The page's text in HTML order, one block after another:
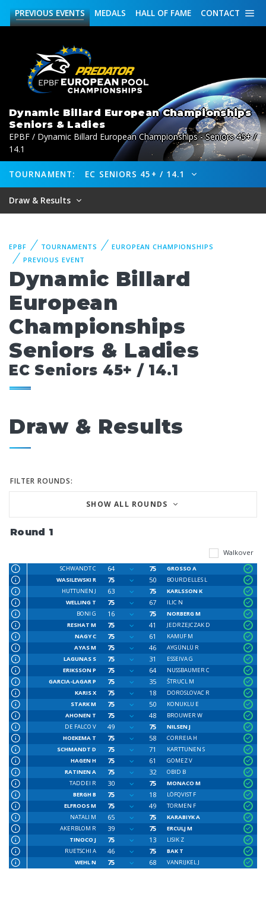
CONTACT
HALL OF FAME
MEDALS
PREVIOUSEVENTS
Dynamic Billard European Championships
Seniors & Ladies
EPBF / Dynamic Billard European Championships - Seniors 45+ /
14.1
TOURNAMENT: EC SENIORS 45+ / 14.1
Draw & Results
EPBF TOURNAMENTS
EUROPEAN CHAMPIONSHIPS
PREVIOUS EVENT
Dynamic Billard
European
Championships
Seniors & Ladies
EC Seniors 45+ / 14.1
Draw & Results
FILTER ROUNDS:
SHOW ALL ROUNDS
Round 1
Walkover
SCHWANDT C 64 75
GROSSO A
WASILEWSKI R
75 50
BOURDELLES L
HUTTUNEN J
63 75
KARLSSON K
WELLING T
75 67
ILIC N
BONI G
16 75
NORBERG M
RESHAT M
75 41
JEDRZEJCZAK D
NAGY C
75 61
KAMUF M
AYAS M
75 46
AYGÜNLÜ R
LAGUNAS S
75 31
ESSEIVA G
ERIKSSON P
75 64
NUSSBAUMER C
GARCIA-LAGAR P
75 35
ŠTRUCL M
KARIS X
75 18
DOROSLOVAC R
STARK M
75 50
KONUKLU E
AHONEN T
75 48
BROUWER W
DE FALCO V
49 75
NILSEN J
HOEKEMA T
75 58
CORREIA H
SCHMANDT D
75 71
KARTTUNEN S
HAGEN H
75 61
GOMEZ V
RATINEN A
75 32
OBID B
TADDEI R
30 75
MONACO M
BERGH B
75 18
LÖFQVIST F
ELFROOS M
75 49
TORMEN F
NATALI M
65 75
KARABIYK A
AKERBLOM R
39 75
ERCULJ M
TINOCO J
75 13
LISIK Z
RUETSCHI A
46 75
BAK T
WEHL N
75 68 VANRIJKEL J